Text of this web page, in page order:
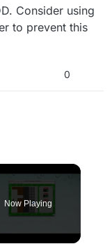
Consider using
to prevent this
0
Now Playing